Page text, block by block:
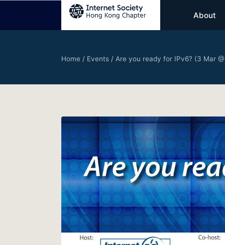
About
Home / Events / Are you ready for IPv6? (3 Mar